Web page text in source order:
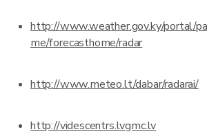
http://www.weather.gov.ky/portal/
me/forecasthome/radar
http://www.meteo.lt/dabar/radarai/
http://videscentrs.lvgmc.lv